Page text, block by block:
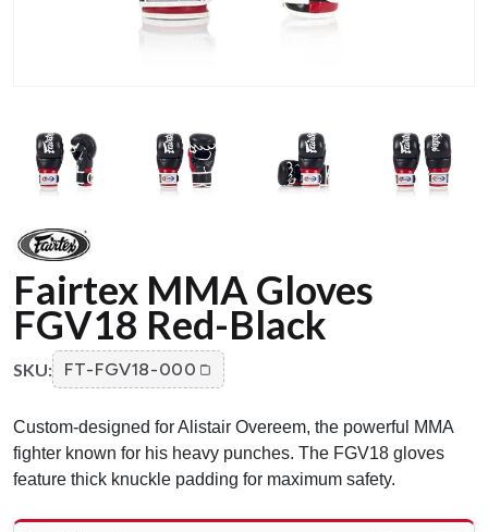
Fairtex MMA Gloves
FGV18 Red-Black
SKU: FT-FGV18-000
Custom-designed for Alistair Overeem, the powerful MMA
fighter known for his heavy punches. The FGV18 gloves
feature thick knuckle padding for maximum safety.